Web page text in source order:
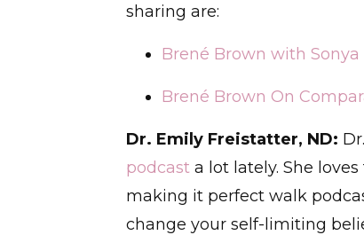
sharing are:
Brené Brown with
Brené Brown On
Dr. Emily Freistatter, ND:
podcast a lot lately. She
making it perfect walk
change your self-limiting